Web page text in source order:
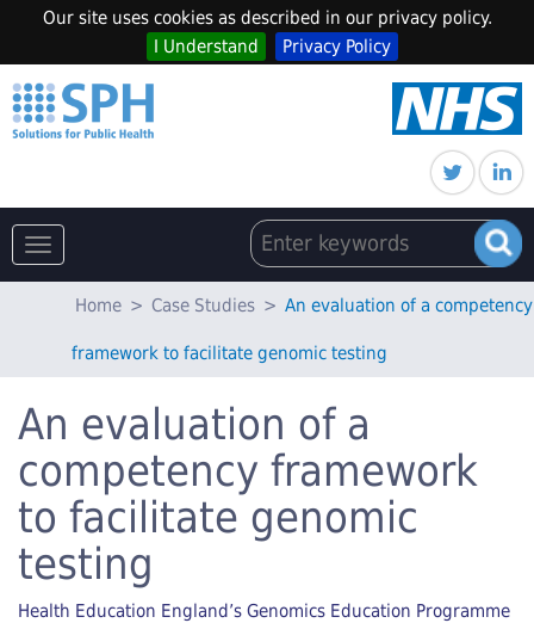
Our site uses cookies as described in our privacy policy.
I Understand
Privacy Policy
Toggle
navigation
Home > Case Studies > An evaluation of a competency
framework to facilitate genomic testing
An evaluation of a
competency framework
to facilitate genomic
testing
Health Education England’s Genomics Education Programme